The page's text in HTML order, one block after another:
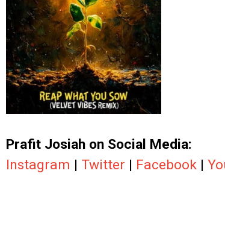
Prafit Josiah on Social Media:
Instagram | Twitter | Facebook |